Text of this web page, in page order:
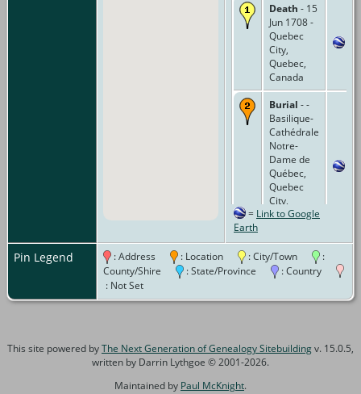
Death - 15
Jun 1708 -
Quebec
City,
Quebec,
Canada
Burial - -
Basilique-
Cathédrale
Notre-
Dame de
Québec,
Quebec
City,
Quebec,
= Link to Google
Earth
Pin Legend : Address : Location : City/Town
:
County/Shire
: State/Province
: Country
: Not Set
This site powered byThe Next Generation of Genealogy Sitebuildingv. 15.0.5,
written by Darrin Lythgoe © 2001-2026.
Maintained by Paul McKnight.